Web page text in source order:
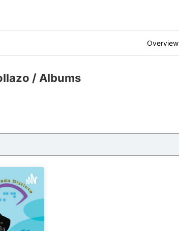
Overview
/ Albums